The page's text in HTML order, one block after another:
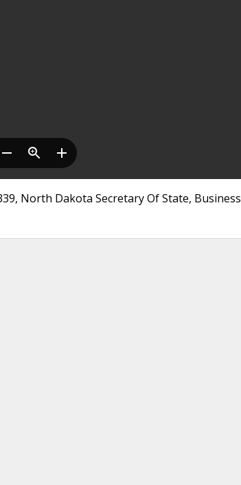
North Dakota Secretary Of State, Business